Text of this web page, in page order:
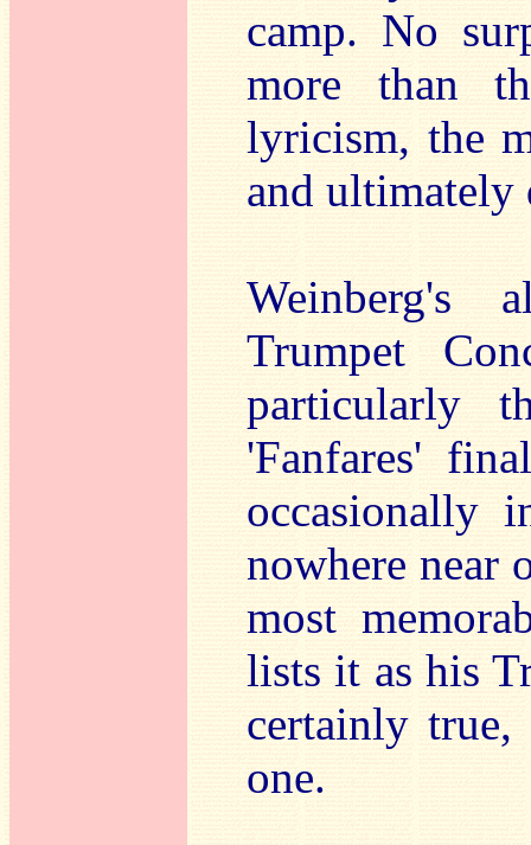
camp. No
more than
lyricism, the
and ultimately
Weinberg's
Trumpet
particularly
'Fanfares'
occasionally
nowhere near
most
lists it as his
certainly
one.